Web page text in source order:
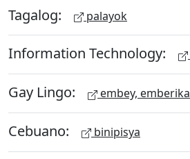
Tagalog: palayok
Information Technology:
Gay Lingo: embey, emberika
Cebuano: binipisya